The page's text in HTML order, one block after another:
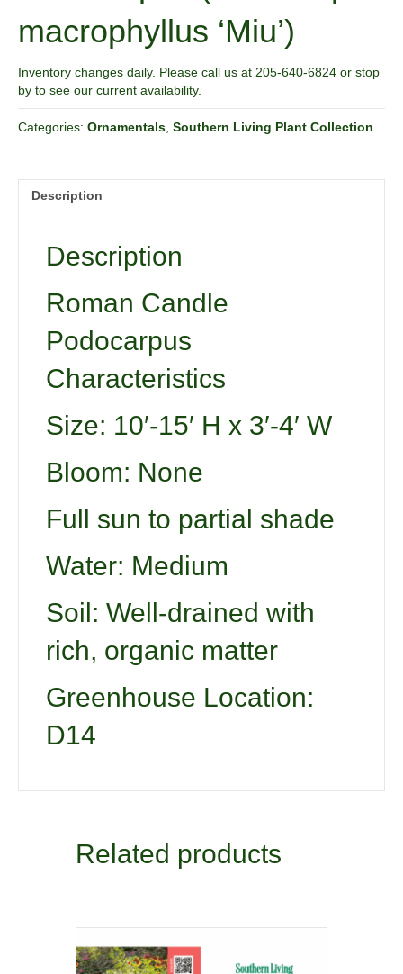
macrophyllus ‘Miu’)
Inventory changes daily. Please call us at 205-640-6824 or stop
by to see our current availability.
Categories: Ornamentals Southern Living Plant Collection
Description
Description
Roman Candle
Podocarpus
Characteristics
Size: 10′-15′ H x 3′-4′ W
Bloom: None
Full sun to partial shade
Water: Medium
Soil: Well-drained with
rich, organic matter
Greenhouse Location:
D14
Related products